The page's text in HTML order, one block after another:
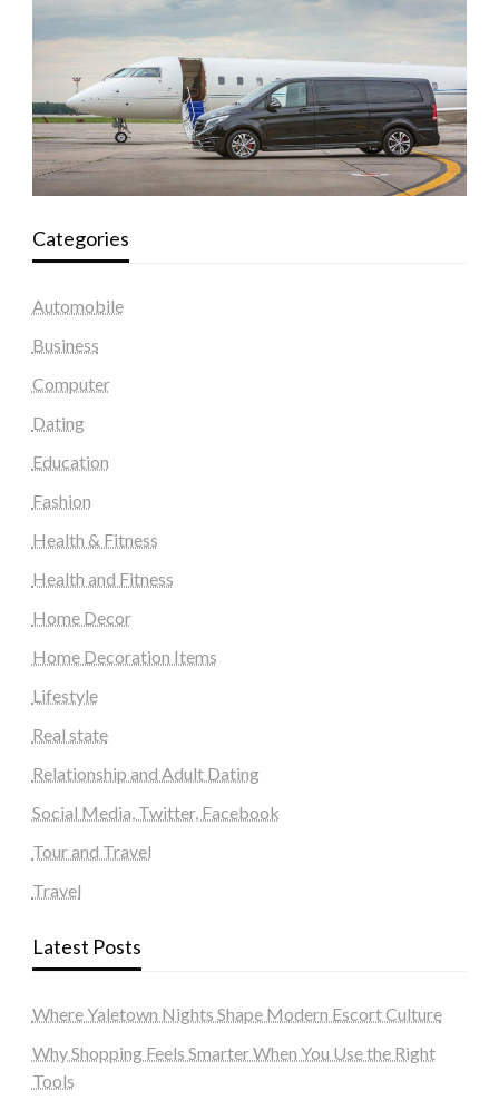
Categories
Automobile
Business
Computer
Dating
Education
Fashion
Health & Fitness
Health and Fitness
Home Decor
Home Decoration Items
Lifestyle
Real state
Relationship and Adult Dating
Social Media, Twitter, Facebook
Tour and Travel
Travel
Latest Posts
Where Yaletown Nights Shape Modern Escort Culture
Why Shopping Feels Smarter When You Use the Right
Tools